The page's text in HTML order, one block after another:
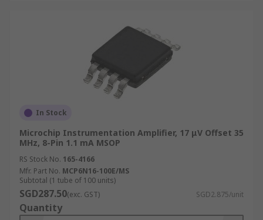
In Stock
Microchip Instrumentation Amplifier, 17 μV Offset 35
MHz, 8-Pin 1.1 mA MSOP
RS Stock No. 165-4166
Mfr. Part No. MCP6N16-100E/MS
Subtotal (1 tube of 100 units)
SGD287.50(exc. GST) SGD2.875/unit
Quantity